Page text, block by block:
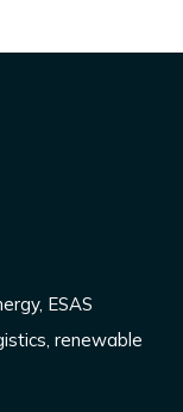
ESAS
renewable